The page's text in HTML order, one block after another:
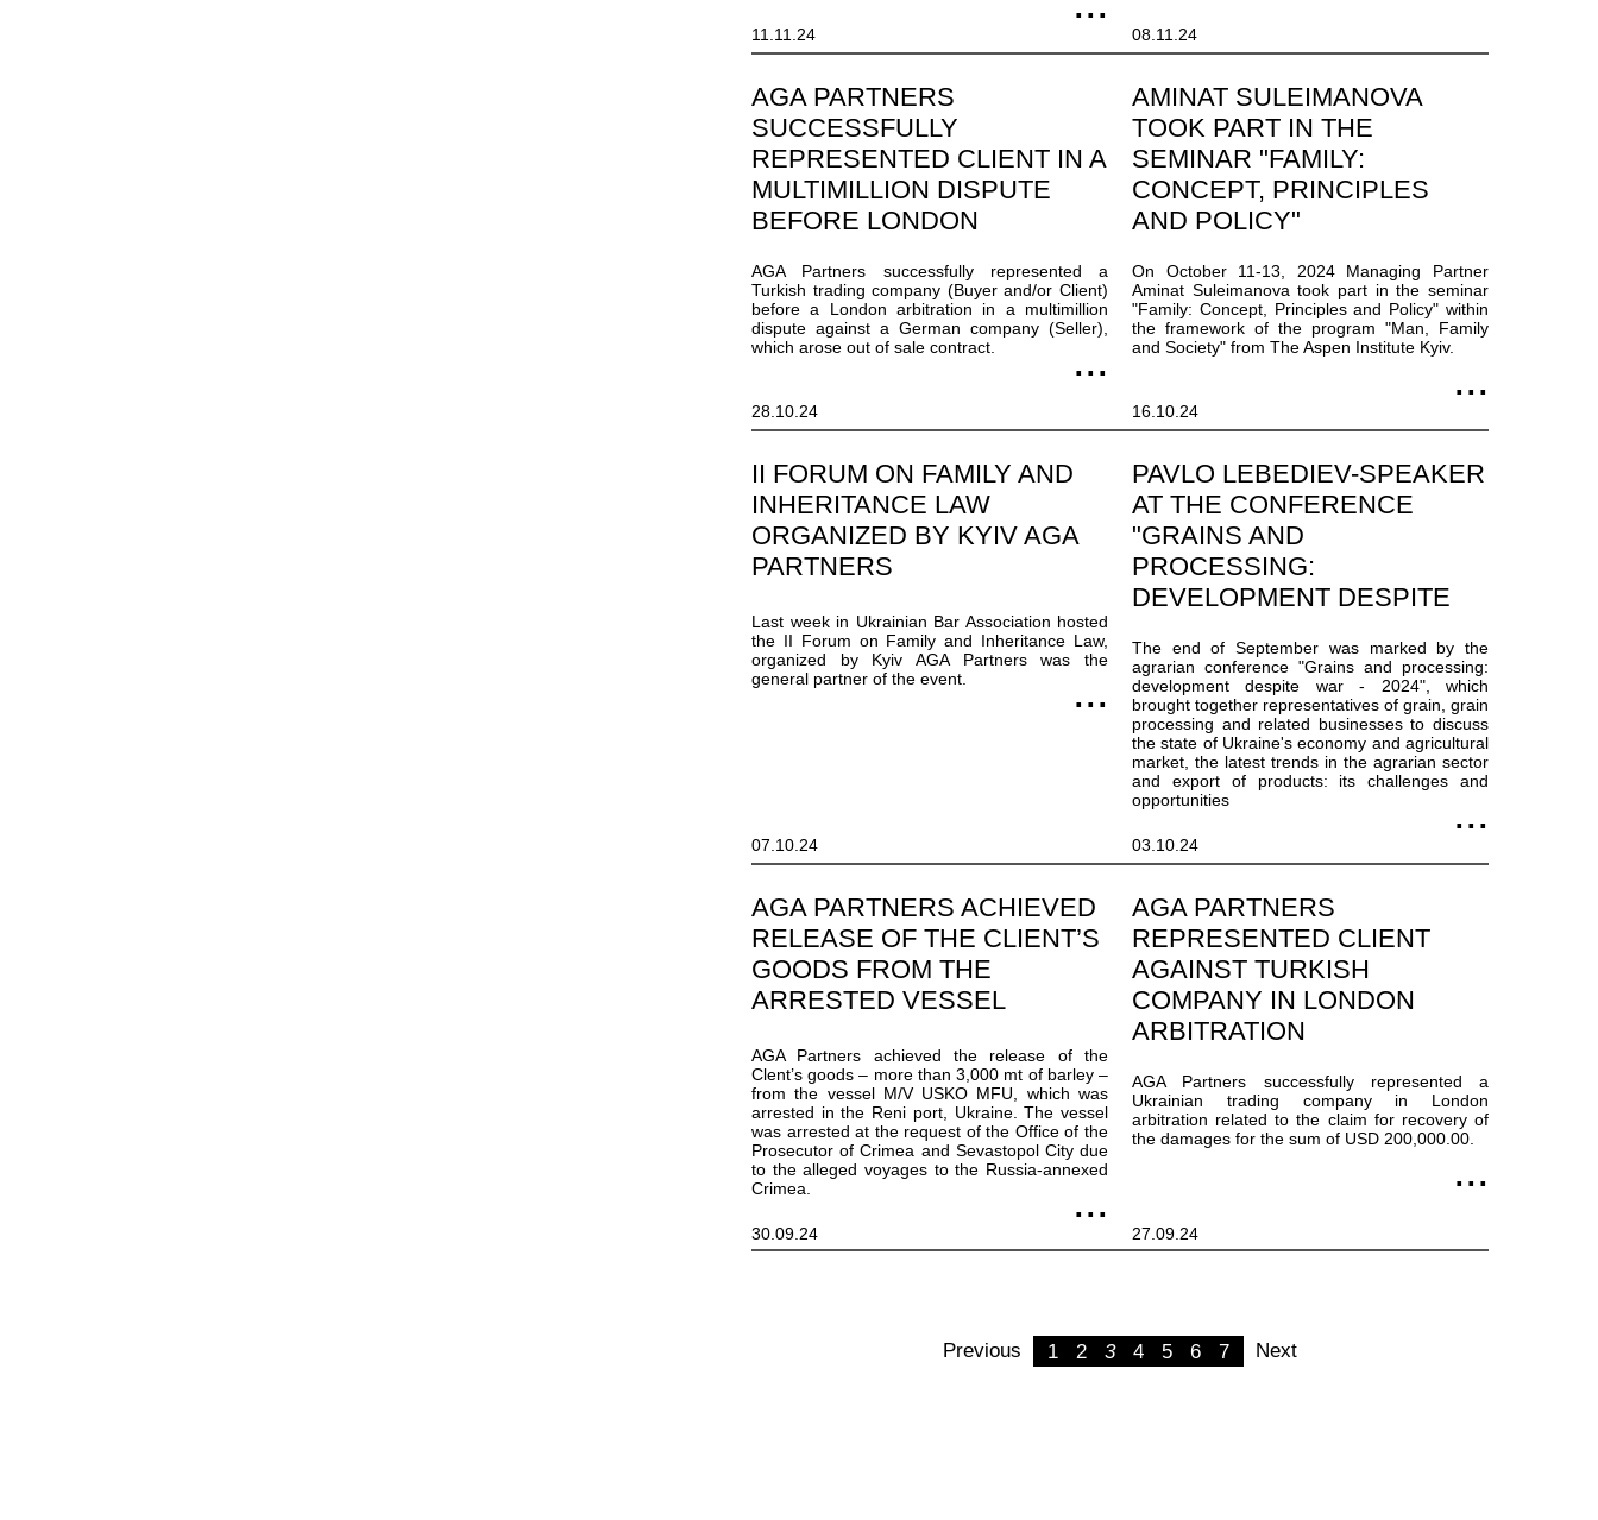
11.11.24 08.11.24
AGA PARTNERS
SUCCESSFULLY
REPRESENTED CLIENT IN A
MULTIMILLION DISPUTE
BEFORE LONDON
AGA Partners successfully represented a
Turkish trading company (Buyer and/or Client)
before a London arbitration in a multimillion
dispute against a German company (Seller),
which arose out of sale contract.
28.10.24
AMINAT SULEIMANOVA
TOOK PART IN THE
SEMINAR "FAMILY:
CONCEPT, PRINCIPLES
AND POLICY"
On October 11-13, 2024 Managing Partner
Aminat Suleimanova took part in the seminar
"Family: Concept, Principles and Policy" within
the framework of the program "Man, Family
and Society" from The Aspen Institute Kyiv.
16.10.24
II FORUM ON FAMILY AND
INHERITANCE LAW
ORGANIZED BY KYIV AGA
PARTNERS
Last week in Ukrainian Bar Association hosted
the II Forum on Family and Inheritance Law,
organized by Kyiv AGA Partners was the
general partner of the event.
07.10.24
PAVLO LEBEDIEV-SPEAKER
AT THE CONFERENCE
"GRAINS AND
PROCESSING:
DEVELOPMENT DESPITE
The end of September was marked by the
agrarian conference "Grains and processing:
development despite war - 2024", which
brought together representatives of grain, grain
processing and related businesses to discuss
the state of Ukraine's economy and agricultural
market, the latest trends in the agrarian sector
and export of products: its challenges and
opportunities
03.10.24
AGA PARTNERS ACHIEVED
RELEASE OF THE CLIENT’S
GOODS FROM THE
ARRESTED VESSEL
AGA Partners achieved the release of the
Clent’s goods – more than 3,000 mt of barley –
from the vessel M/V USKO MFU, which was
arrested in the Reni port, Ukraine. The vessel
was arrested at the request of the Office of the
Prosecutor of Crimea and Sevastopol City due
to the alleged voyages to the Russia-annexed
Crimea.
30.09.24
AGA PARTNERS
REPRESENTED CLIENT
AGAINST TURKISH
COMPANY IN LONDON
ARBITRATION
AGA Partners successfully represented a
Ukrainian trading company in London
arbitration related to the claim for recovery of
the damages for the sum of USD 200,000.00.
27.09.24
Previous 1 2 3 4 5 6 7 Next